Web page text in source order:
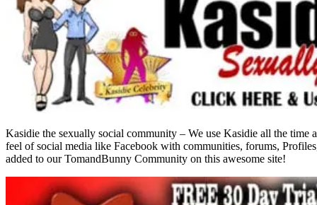
Kasidie the sexually social community – We use Kasidie all the
feel of social media like Facebook with communities, forums,
added to our TomandBunny Community on this awesome site!